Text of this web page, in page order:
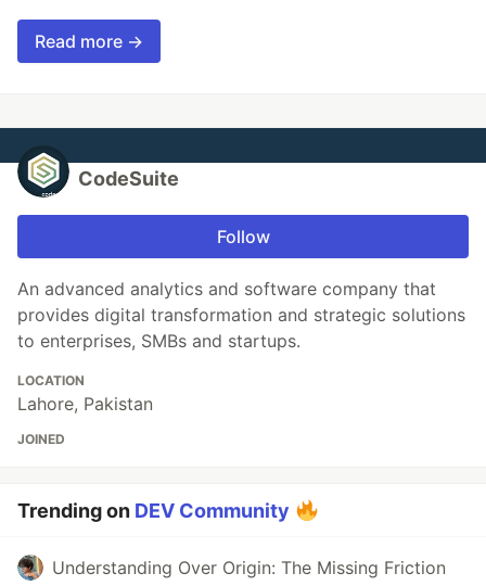
Read more →
CodeSuite
Follow
An advanced analytics and software company that
provides digital transformation and strategic solutions
to enterprises, SMBs and startups.
LOCATION
Lahore, Pakistan
JOINED
Trending on DEV Community
Understanding Over Origin: The Missing Friction